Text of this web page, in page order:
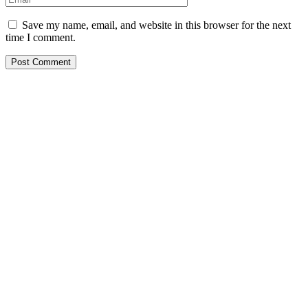
Save my name, email, and website in this browser for the next
time I comment.